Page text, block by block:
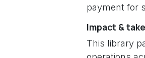
payment for
Impact &
This library